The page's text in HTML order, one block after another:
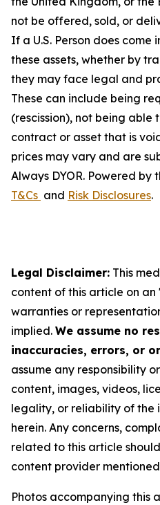
not be offered, sold, or
If a U.S. Person does come
these assets, whether by
they may face legal and
These can include being
(rescission), not being able
contract or asset that is
prices may vary and are
Always DYOR. Powered by
T&Cs and Risk Disclosures.
Legal Disclaimer: This
content of this article on
warranties or
implied. We assume no
inaccuracies, errors, or
assume any responsibility
content, images, videos,
legality, or reliability of the
herein. Any concerns,
related to this article
content provider
Photos accompanying this